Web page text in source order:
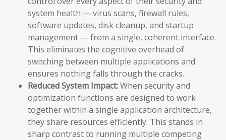
system health — virus scans, firewall rules,
software updates, disk cleanup, and startup
management — from a single, coherent interface.
This eliminates the cognitive overhead of
switching between multiple applications and
ensures nothing falls through the cracks.
Reduced System Impact:When security and
optimization functions are designed to work
together within a single application architecture,
they share resources efficiently. This stands in
sharp contrast to running multiple competing